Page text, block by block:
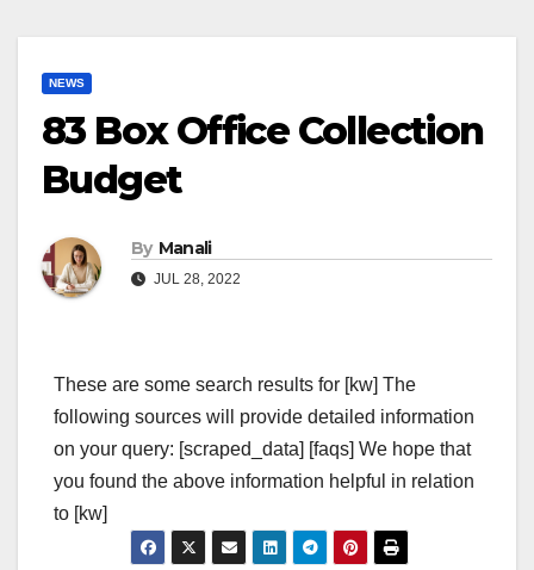
NEWS
83 Box Office Collection
Budget
By Manali
JUL 28, 2022
These are some search results for [kw] The
following sources will provide detailed information
on your query: [scraped_data] [faqs] We hope that
you found the above information helpful in relation
to [kw]